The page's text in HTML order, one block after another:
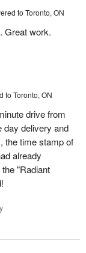
to Toronto, ON
Great work.
to Toronto, ON
drive from
day delivery and
the time stamp of
already
"Radiant